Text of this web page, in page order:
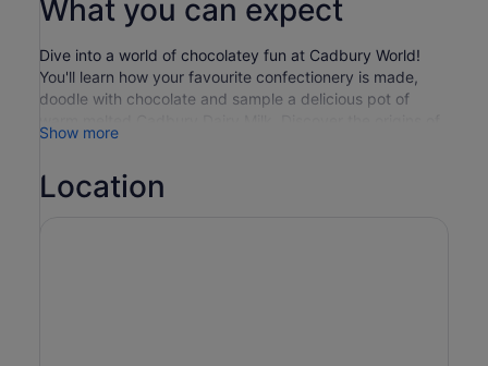
What you can expect
Dive into a world of chocolatey fun at Cadbury World!
You'll learn how your favourite confectionery is made,
doodle with chocolate and sample a delicious pot of
the cocoa bean and the history of the nation’s favourite
Cadbury Chocolate Quest ride! Plus, a whole host of
Show more
Location